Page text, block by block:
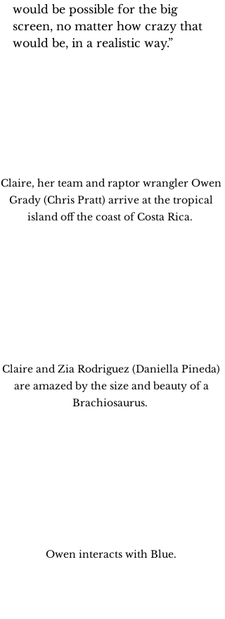
would be possible for the big
screen, no matter how crazy that
would be, in a realistic way.”
Claire, her team and raptor wrangler Owen
Grady (Chris Pratt) arrive at the tropical
island off the coast of Costa Rica.
Claire and Zia Rodriguez (Daniella Pineda)
are amazed by the size and beauty of a
Brachiosaurus.
Owen interacts with Blue.